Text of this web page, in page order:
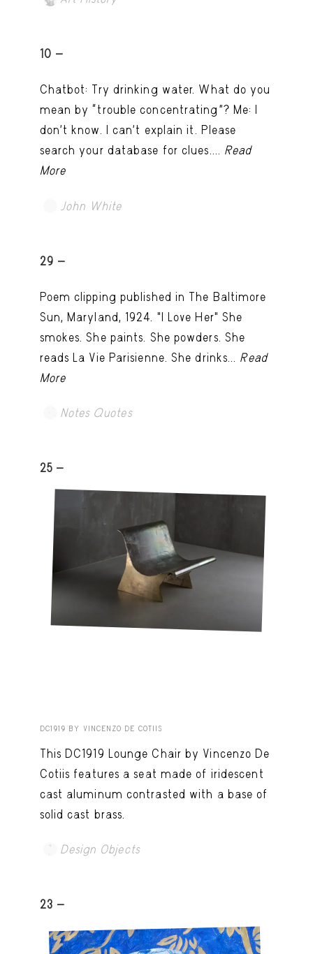
10 -
Chatbot: Try drinking water. What do you
mean by “trouble concentrating”? Me: I
don’t know. I can't explain it. Please
search your database for clues.... Read
More
John White
29 -
Poem clipping published in The Baltimore
Sun, Maryland, 1924. "I Love Her" She
smokes. She paints. She powders. She
reads La Vie Parisienne. She drinks... Read
More
Notes Quotes
25 -
DC1919 BY VINCENZO DE COTIIS
This DC1919 Lounge Chair by Vincenzo De
Cotiis features a seat made of iridescent
cast aluminum contrasted with a base of
solid cast brass.
Design Objects
23 -